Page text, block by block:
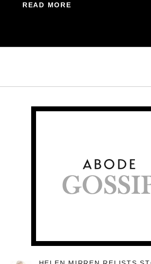
READ MORE